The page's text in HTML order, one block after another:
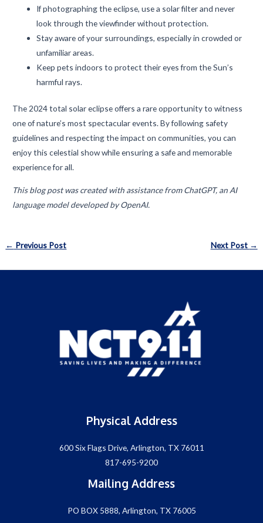
If photographing the eclipse, use a solar filter and never
look through the viewfinder without protection.
Stay aware of your surroundings, especially in crowded or
unfamiliar areas.
Keep pets indoors to protect their eyes from the Sun’s
harmful rays.
The 2024 total solar eclipse offers a rare opportunity to witness
one of nature’s most spectacular events. By following safety
guidelines and respecting the impact on communities, you can
enjoy this celestial show while ensuring a safe and memorable
experience for all.
This blog post was created with assistance from ChatGPT, an AI
language model developed by OpenAI.
Post
← Previous Post Next Post →
Physical Address
600 Six Flags Drive, Arlington, TX 76011
817-695-9200
Mailing Address
PO BOX 5888, Arlington, TX 76005